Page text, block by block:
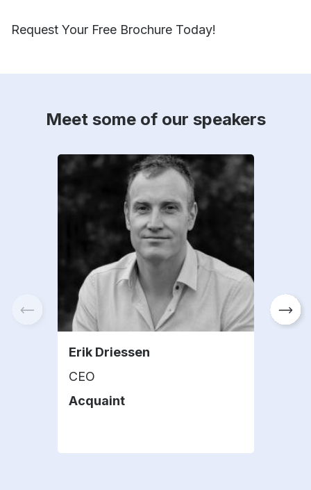
Request Your Free Brochure Today!
Meet some of our speakers
Erik Driessen
CEO
Acquaint